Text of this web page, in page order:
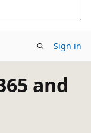
Sign in
and